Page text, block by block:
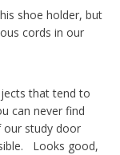
shoe holder, but
cords in our
that tend to
can never find
our study door
Looks good,